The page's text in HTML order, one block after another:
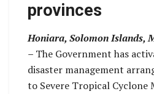
provinces
Honiara, Solomon Islands,
– The Government has
disaster management
to Severe Tropical Cyclone